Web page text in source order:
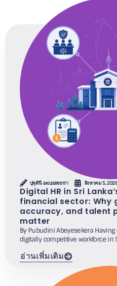
ปุพุดินี อะเบเยเซเกรา สิงหาคม 5, 2026
Digital HR in Sri
financial sector: Why
accuracy, and talent
matter
By Pubudini Abeyesekera
digitally competitive workforce in
อ่านเพิ่มเติม